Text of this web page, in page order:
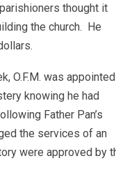
thought it
the church. He
O.F.M. was appointed
knowing he had
Father Pan’s
the services of an
were approved by